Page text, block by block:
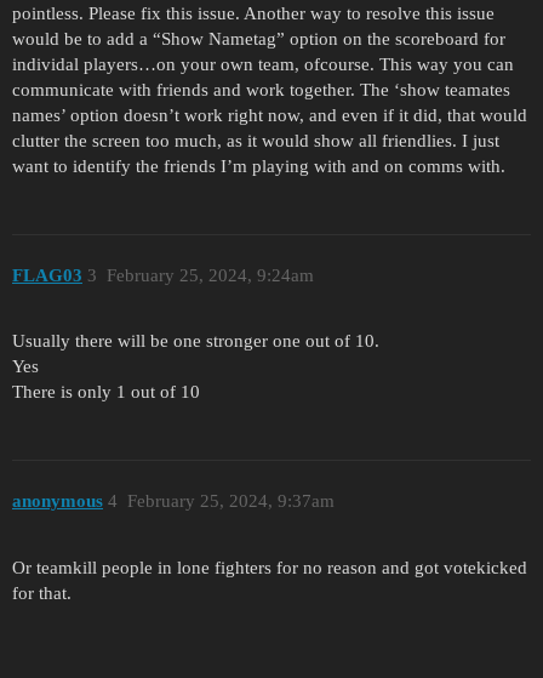
pointless. Please fix this issue. Another way to resolve this issue
would be to add a “Show Nametag” option on the scoreboard for
individal players…on your own team, ofcourse. This way you can
communicate with friends and work together. The ‘show teamates
names’ option doesn’t work right now, and even if it did, that would
clutter the screen too much, as it would show all friendlies. I just
want to identify the friends I’m playing with and on comms with.
FLAG03 February 25, 2024, 9:24am
3
Usually there will be one stronger one out of 10.
Yes
There is only 1 out of 10
anonymous February 25, 2024, 9:37am
4
Or teamkill people in lone fighters for no reason and got votekicked
for that.